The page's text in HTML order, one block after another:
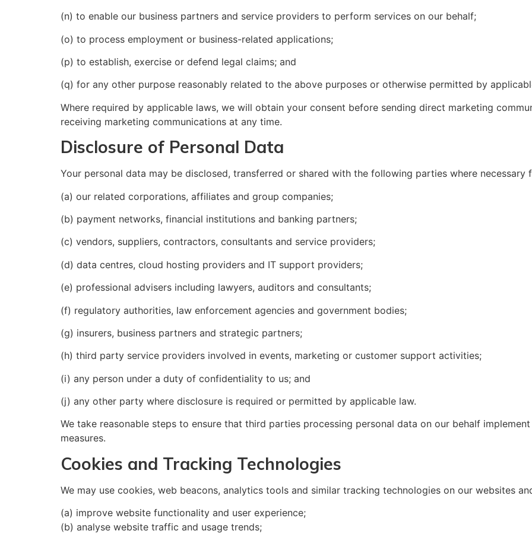
(n) to enable our business partners and service providers to perform services on our behalf;
(o) to process employment or business-related applications;
(p) to establish, exercise or defend legal claims; and
(q) for any other purpose reasonably related to the above purposes or otherwise permitted by
Where required by applicable laws, we will obtain your consent before sending direct marketing
receiving marketing communications at any time.
Disclosure of Personal Data
Your personal data may be disclosed, transferred or shared with the following parties where necessary
(a) our related corporations, affiliates and group companies;
(b) payment networks, financial institutions and banking partners;
(c) vendors, suppliers, contractors, consultants and service providers;
(d) data centres, cloud hosting providers and IT support providers;
(e) professional advisers including lawyers, auditors and consultants;
(f) regulatory authorities, law enforcement agencies and government bodies;
(g) insurers, business partners and strategic partners;
(h) third party service providers involved in events, marketing or customer support activities;
(i) any person under a duty of confidentiality to us; and
(j) any other party where disclosure is required or permitted by applicable law.
We take reasonable steps to ensure that third parties processing personal data on our behalf
measures.
Cookies and Tracking Technologies
We may use cookies, web beacons, analytics tools and similar tracking technologies on our websites
(a) improve website functionality and user experience;
(b) analyse website traffic and usage trends;